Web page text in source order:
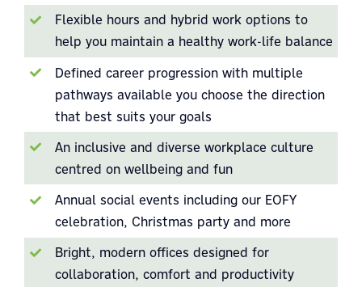
Flexible hours and hybrid work options to
help you maintain a healthy work-life balance
Defined career progression with multiple
pathways available you choose the direction
that best suits your goals
An inclusive and diverse workplace culture
centred on wellbeing and fun
Annual social events including our EOFY
celebration, Christmas party and more
Bright, modern offices designed for
collaboration, comfort and productivity